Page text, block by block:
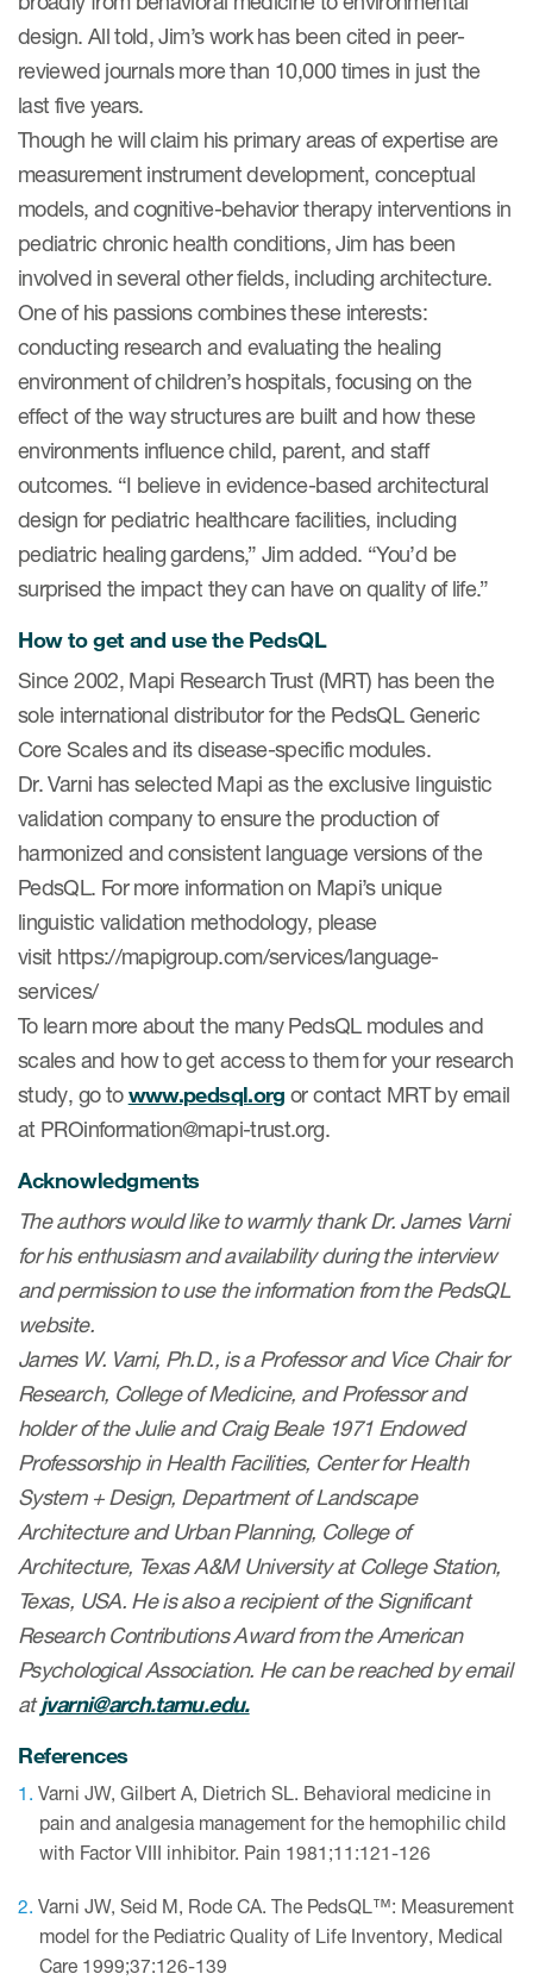
design. All told, Jim’s work has been cited in peer-
reviewed journals more than 10,000 times in just the
last five years.
Though he will claim his primary areas of expertise are
measurement instrument development, conceptual
models, and cognitive-behavior therapy interventions in
pediatric chronic health conditions, Jim has been
involved in several other fields, including architecture.
One of his passions combines these interests:
conducting research and evaluating the healing
environment of children’s hospitals, focusing on the
effect of the way structures are built and how these
environments influence child, parent, and staff
outcomes. “I believe in evidence-based architectural
design for pediatric healthcare facilities, including
pediatric healing gardens,” Jim added. “You’d be
surprised the impact they can have on quality of life.”
How to get and use the PedsQL
Since 2002, Mapi Research Trust (MRT) has been the
sole international distributor for the PedsQL Generic
Core Scales and its disease-specific modules.
Dr. Varni has selected Mapi as the exclusive linguistic
validation company to ensure the production of
harmonized and consistent language versions of the
PedsQL. For more information on Mapi’s unique
linguistic validation methodology, please
visit https://mapigroup.com/services/language-
services/
To learn more about the many PedsQL modules and
scales and how to get access to them for your research
study, go towww.pedsql.org or contact MRT by email
at PROinformation@mapi-trust.org.
Acknowledgments
The authors would like to warmly thank Dr. James Varni
for his enthusiasm and availability during the interview
and permission to use the information from the PedsQL
website.
James W. Varni, Ph.D., is a Professor and Vice Chair for
Research, College of Medicine, and Professor and
holder of the Julie and Craig Beale 1971 Endowed
Professorship in Health Facilities, Center for Health
System + Design, Department of Landscape
Architecture and Urban Planning, College of
Architecture, Texas A&M University at College Station,
Texas, USA. He is also a recipient of the Significant
Research Contributions Award from the American
Psychological Association. He can be reached by email
atjvarni@arch.tamu.edu.
References
Varni JW, Gilbert A, Dietrich SL. Behavioral medicine in
pain and analgesia management for the hemophilic child
with Factor VIII inhibitor. Pain 1981;11:121-126
Varni JW, Seid M, Rode CA. The PedsQL™: Measurement
model for the Pediatric Quality of Life Inventory, Medical
Care 1999;37:126-139